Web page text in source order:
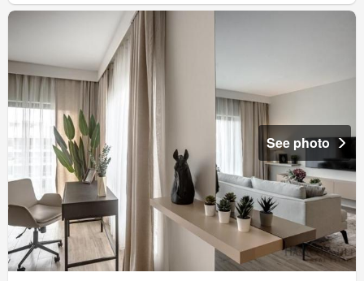
See photo